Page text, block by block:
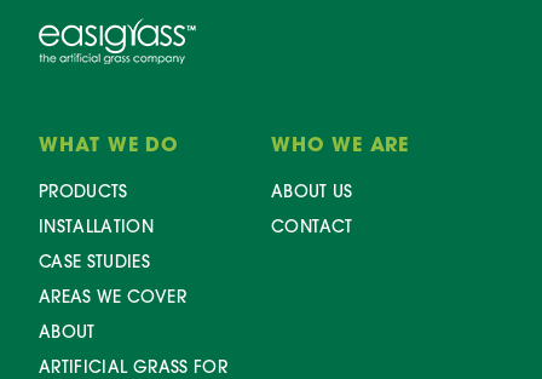
WHAT WE DO
PRODUCTS
INSTALLATION
CASE STUDIES
AREAS WE COVER
ABOUT
ARTIFICIAL GRASS FOR
WHO WE ARE
ABOUT US
CONTACT